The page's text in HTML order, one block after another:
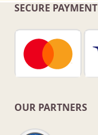
SECURE PAYMENT
OUR PARTNERS